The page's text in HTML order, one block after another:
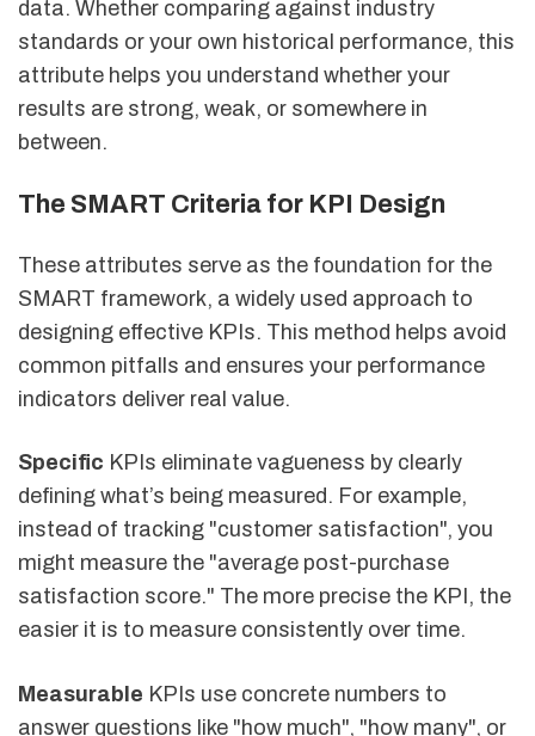
data. Whether comparing against industry
standards or your own historical performance, this
attribute helps you understand whether your
results are strong, weak, or somewhere in
between.
The SMART Criteria for KPI Design
These attributes serve as the foundation for the
SMART framework, a widely used approach to
designing effective KPIs. This method helps avoid
common pitfalls and ensures your performance
indicators deliver real value.
Specific KPIs eliminate vagueness by clearly
defining what’s being measured. For example,
instead of tracking "customer satisfaction", you
might measure the "average post-purchase
satisfaction score." The more precise the KPI, the
easier it is to measure consistently over time.
Measurable KPIs use concrete numbers to
answer questions like "how much", "how many", or